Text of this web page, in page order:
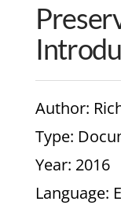
Author:
Type:
Year: 2016
Language: